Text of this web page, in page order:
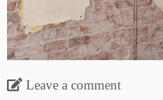
Leave a comment